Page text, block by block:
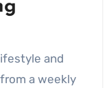
and
a weekly